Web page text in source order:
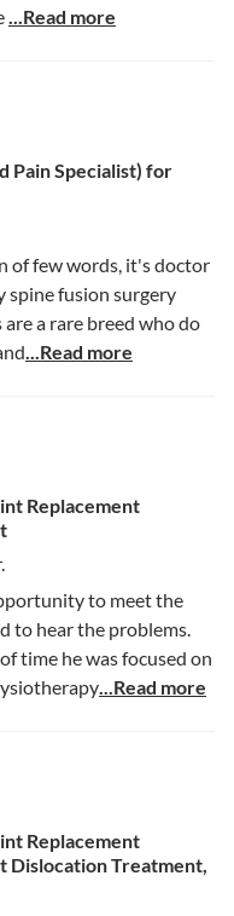
...Read more
Pain Specialist) for
of few words, it's doctor
spine fusion surgery
a rare breed who do
...Read more
Replacement
to meet the
to hear the problems.
time he was focused on
...Read more
Replacement
Dislocation Treatment,